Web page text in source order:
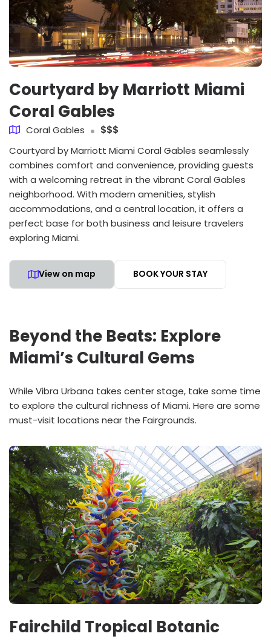
Courtyard by Marriott Miami
Coral Gables
Coral Gables
$$$
Courtyard by Marriott Miami Coral Gables seamlessly
combines comfort and convenience, providing guests
with a welcoming retreat in the vibrant Coral Gables
neighborhood. With modern amenities, stylish
accommodations, and a central location, it offers a
perfect base for both business and leisure travelers
exploring Miami.
View on map BOOK YOUR STAY
Beyond the Beats: Explore
Miami’s Cultural Gems
While Vibra Urbana takes center stage, take some time
to explore the cultural richness of Miami. Here are some
must-visit locations near the Fairgrounds.
Fairchild Tropical Botanic